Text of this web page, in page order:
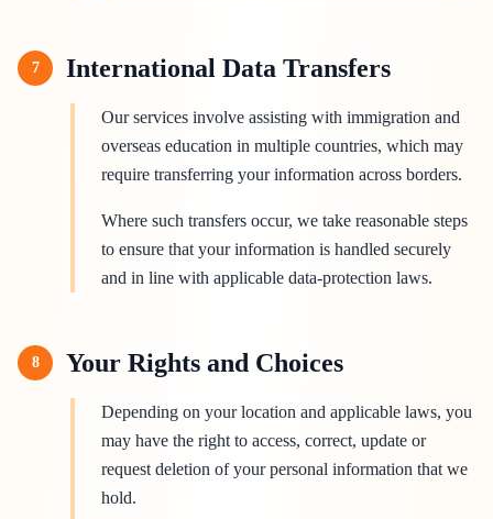
7 International Data Transfers
Our services involve assisting with immigration and
overseas education in multiple countries, which may
require transferring your information across borders.
Where such transfers occur, we take reasonable steps
to ensure that your information is handled securely
and in line with applicable data-protection laws.
8 Your Rights and Choices
Depending on your location and applicable laws, you
may have the right to access, correct, update or
request deletion of your personal information that we
hold.